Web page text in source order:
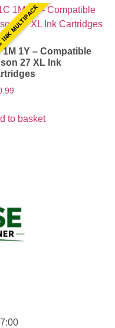
MULTIPACK
1M 1Y – Compatible
27 XL Ink
to basket